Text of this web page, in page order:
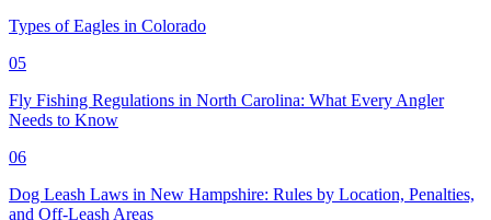
Types of Eagles in Colorado
05
Fly Fishing Regulations in North Carolina: What Every Angler
Needs to Know
06
Dog Leash Laws in New Hampshire: Rules by Location, Penalties,
and Off-Leash Areas